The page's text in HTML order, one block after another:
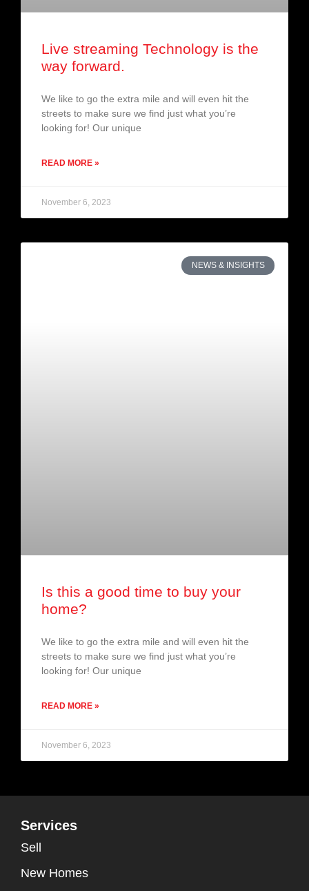
Live streaming Technology is the
way forward.
We like to go the extra mile and will even hit the
streets to make sure we find just what you’re
looking for! Our unique
READ MORE »
November 6, 2023
NEWS & INSIGHTS
Is this a good time to buy your
home?
We like to go the extra mile and will even hit the
streets to make sure we find just what you’re
looking for! Our unique
READ MORE »
November 6, 2023
Services
Sell
New Homes